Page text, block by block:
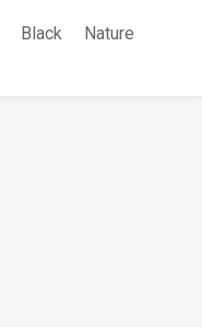
Black
Nature